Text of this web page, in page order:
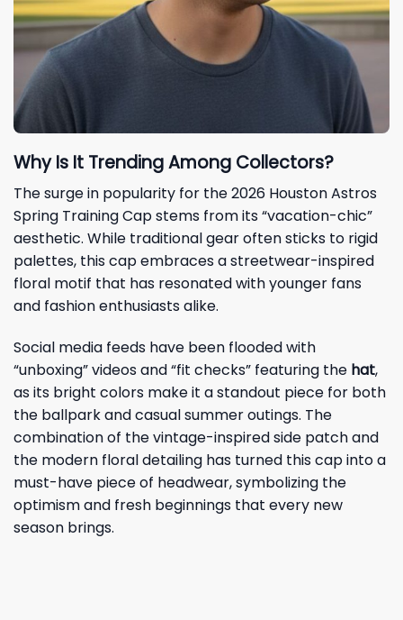
Why Is It Trending Among Collectors?
The surge in popularity for the 2026 Houston Astros
Spring Training Cap stems from its “vacation-chic”
aesthetic. While traditional gear often sticks to rigid
palettes, this cap embraces a streetwear-inspired
floral motif that has resonated with younger fans
and fashion enthusiasts alike.
Social media feeds have been flooded with
“unboxing” videos and “fit checks” featuring the hat,
as its bright colors make it a standout piece for both
the ballpark and casual summer outings. The
combination of the vintage-inspired side patch and
the modern floral detailing has turned this cap into a
must-have piece of headwear, symbolizing the
optimism and fresh beginnings that every new
season brings.